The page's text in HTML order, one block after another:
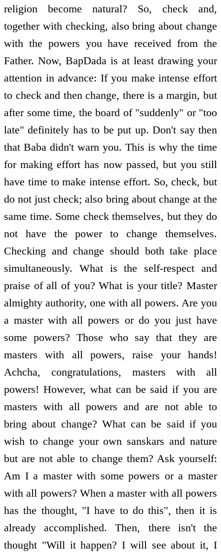
religion become natural? So, check and,
together with checking, also bring about change
with the powers you have received from the
Father. Now, BapDada is at least drawing your
attention in advance: If you make intense effort
to check and then change, there is a margin, but
after some time, the board of "suddenly" or "too
late" definitely has to be put up. Don't say then
that Baba didn't warn you. This is why the time
for making effort has now passed, but you still
have time to make intense effort. So, check, but
do not just check; also bring about change at the
same time. Some check themselves, but they do
not have the power to change themselves.
Checking and change should both take place
simultaneously. What is the self-respect and
praise of all of you? What is your title? Master
almighty authority, one with all powers. Are you
a master with all powers or do you just have
some powers? Those who say that they are
masters with all powers, raise your hands!
Achcha, congratulations, masters with all
powers! However, what can be said if you are
masters with all powers and are not able to
bring about change? What can be said if you
wish to change your own sanskars and nature
but are not able to change them? Ask yourself:
Am I a master with some powers or a master
with all powers? When a master with all powers
has the thought, "I have to do this", then it is
already accomplished. Then, there isn't the
thought "Will it happen? I will see about it, I